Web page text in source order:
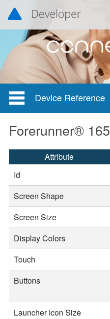
Device Reference
Forerunner® 165
Attribute
Id
Screen Shape
Screen Size
Display Colors
Touch
Buttons
Launcher Icon Size